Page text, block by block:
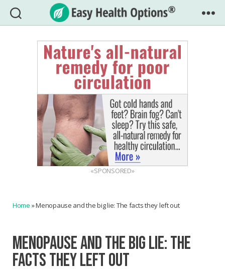
Easy
Health
Options®
«SPONSORED»
Home »Menopause and the big lie: The facts they left out
MENOPAUSE AND THE BIG LIE: THE
FACTS THEY LEFT OUT